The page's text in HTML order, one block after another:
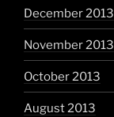
December 2013
November 2013
October 2013
August 2013